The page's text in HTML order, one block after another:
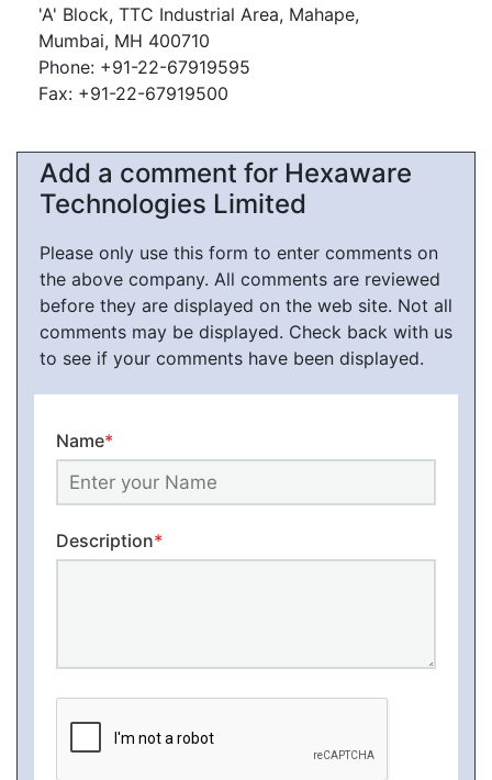
'A' Block, TTC Industrial Area, Mahape,
Mumbai, MH 400710
Phone: +91-22-67919595
Fax: +91-22-67919500
Add a comment for Hexaware
Technologies Limited
Please only use this form to enter comments on
the above company. All comments are reviewed
before they are displayed on the web site. Not all
comments may be displayed. Check back with us
to see if your comments have been displayed.
Name*
Description*